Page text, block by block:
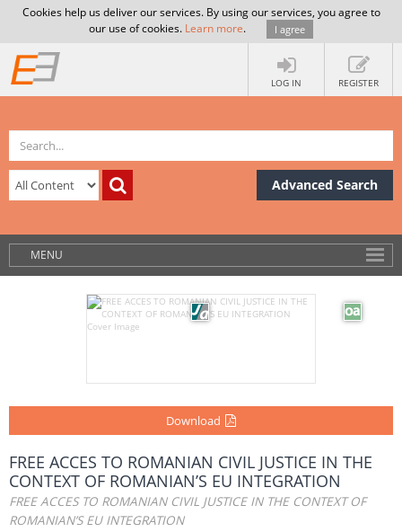
Cookies help us deliver our services. By using our services, you agree to
our use of cookies. Learn more. I agree
LOG IN REGISTER
Advanced Search
MENU
Download
FREE ACCES TO ROMANIAN CIVIL JUSTICE IN THE
CONTEXT OF ROMANIAN’S EU INTEGRATION
FREE ACCES TO ROMANIAN CIVIL JUSTICE IN THE CONTEXT OF
ROMANIAN’S EU INTEGRATION